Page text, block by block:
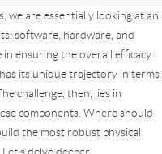
we are essentially looking at an
software, hardware, and
in ensuring the overall efficacy
its unique trajectory in terms
challenge, then, lies in
components. Where should
the most robust physical